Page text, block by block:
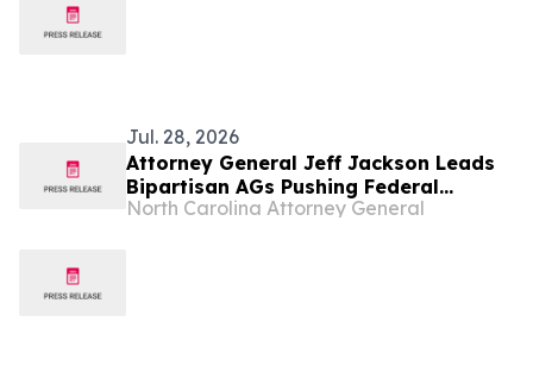
Jul. 28, 2026
Attorney General Jeff Jackson Leads
Bipartisan AGs Pushing Federal
Government to Strengthen Know Your
North Carolina Attorney General